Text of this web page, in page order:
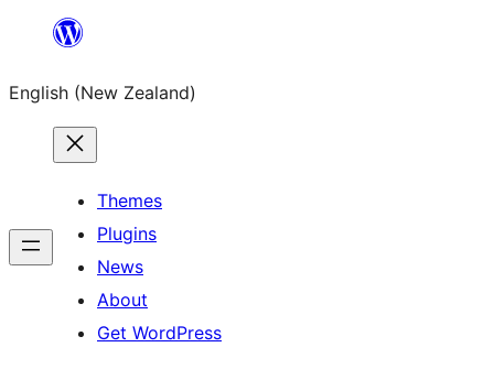
content
English (New Zealand)
Themes
Plugins
News
About
Get WordPress